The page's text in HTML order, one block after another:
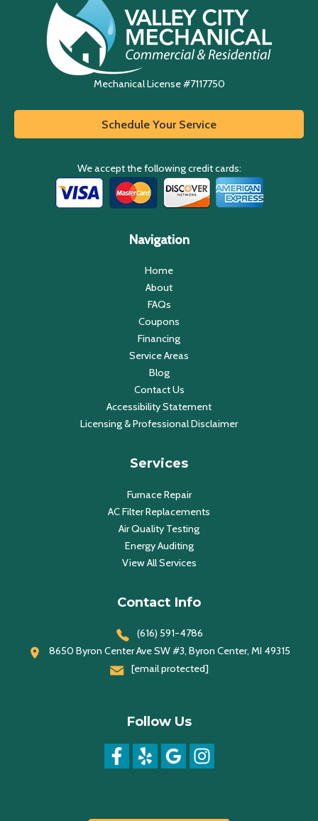
Mechanical License #7117750
Schedule Your Service
We accept the following credit cards:
Navigation
Home
About
FAQs
Coupons
Financing
Service Areas
Blog
Contact Us
Accessibility Statement
Licensing & Professional Disclaimer
Services
Furnace Repair
AC Filter Replacements
Air Quality Testing
Energy Auditing
View All Services
Contact Info
(616) 591-4786
8650 Byron Center Ave SW #3, Byron Center, MI 49315
[email protected]
Follow Us